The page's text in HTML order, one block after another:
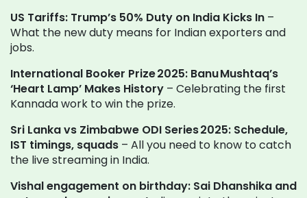
US Tariffs: Trump’s 50% Duty on India Kicks In –
What the new duty means for Indian exporters and
jobs.
International Booker Prize 2025: Banu Mushtaq’s
‘Heart Lamp’ Makes History – Celebrating the first
Kannada work to win the prize.
Sri Lanka vs Zimbabwe ODI Series 2025: Schedule,
IST timings, squads – All you need to know to catch
the live streaming in India.
Vishal engagement on birthday: Sai Dhanshika and